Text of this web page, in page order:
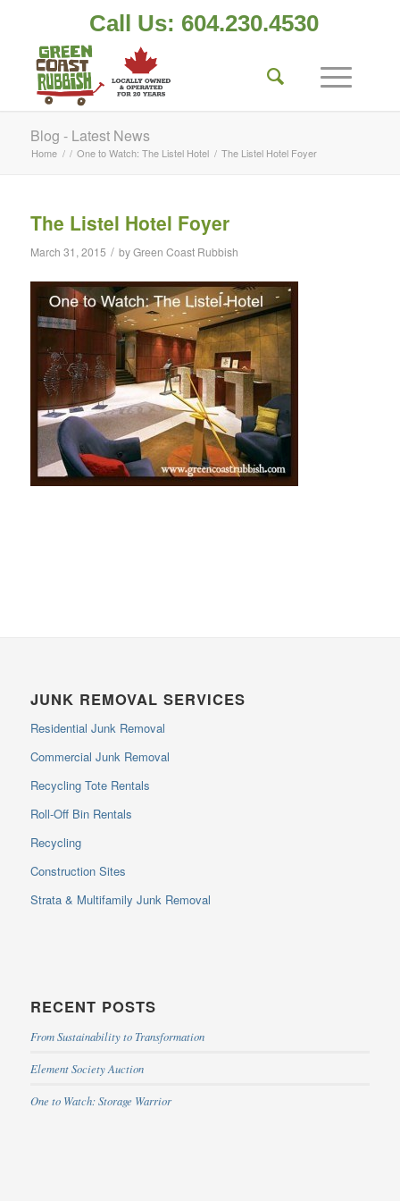
Call Us: 604.230.4530
Blog - Latest News
Home / / One to Watch: The Listel Hotel / The Listel Hotel Foyer
The Listel Hotel Foyer
March 31, 2015 / byGreen Coast Rubbish
JUNK REMOVAL SERVICES
Residential Junk Removal
Commercial Junk Removal
Recycling Tote Rentals
Roll-Off Bin Rentals
Recycling
Construction Sites
Strata & Multifamily Junk Removal
RECENT POSTS
From Sustainability to Transformation
Element Society Auction
One to Watch: Storage Warrior